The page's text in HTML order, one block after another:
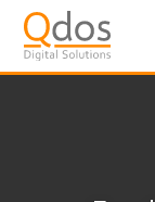
main
content